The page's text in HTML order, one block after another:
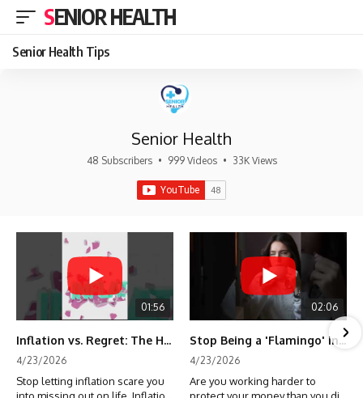
SENIOR HEALTH
Senior Health Tips
Senior Health
48 Subscribers • 999 Videos • 33K Views
01:56
Inflation vs. Regret: The Hidden Cost of Fear
4/23/2026
Stop letting inflation scare you
into missing out on life. Inflation
02:06
Stop Being a 'Flamingo' in Retirement! 🦩
4/23/2026
Are you working harder to
protect your money than you did